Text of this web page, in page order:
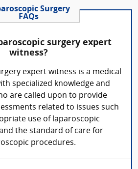
Surgery
FAQs
surgery expert
witness?
expert witness is a medical
specialized knowledge and
are called upon to provide
related to issues such
use of laparoscopic
the standard of care for
procedures.